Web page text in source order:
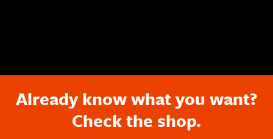
Already know what you want?
Check the shop.